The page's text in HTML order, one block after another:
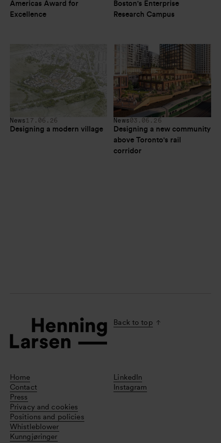
Americas Award for
Excellence
Boston's Enterprise
Research Campus
News 17.06.26
Designing a modern village
News 03.06.26
Designing a new community
above Toronto's rail
corridor
Back to top
Home
Contact
Press
Privacy and cookies
Positions and policies
Whistleblower
Kunngjøringer
LinkedIn
Instagram